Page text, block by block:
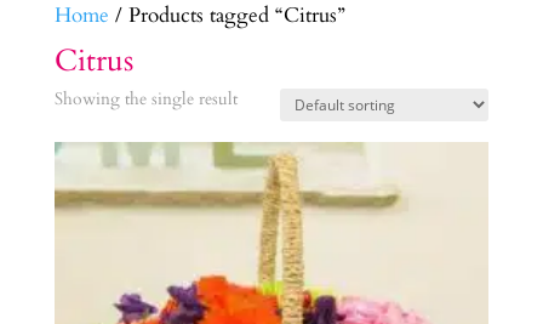
Home / Products tagged “Citrus”
Citrus
Showing the single result